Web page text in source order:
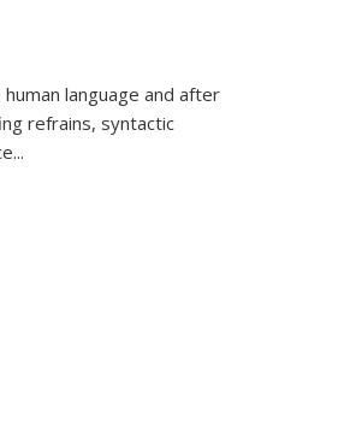
language and after
refrains, syntactic
...